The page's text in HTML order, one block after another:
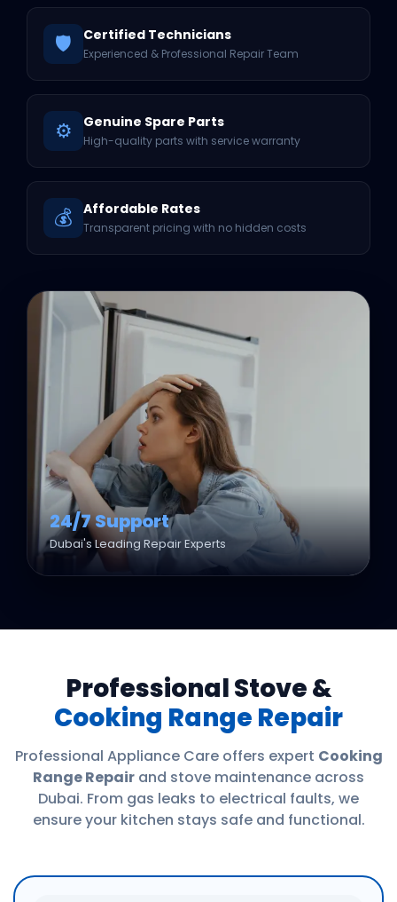
🛡️ Certified Technicians
Experienced & Professional Repair Team
⚙️ Genuine Spare Parts
High-quality parts with service warranty
💰 Affordable Rates
Transparent pricing with no hidden costs
24/7 Support
Dubai's Leading Repair Experts
Professional Stove &
Cooking Range Repair
Professional Appliance Care offers expert Cooking
Range Repair and stove maintenance across
Dubai. From gas leaks to electrical faults, we
ensure your kitchen stays safe and functional.